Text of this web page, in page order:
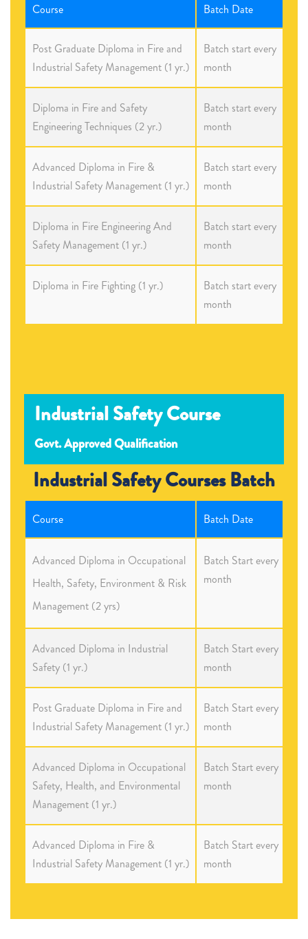
Course Batch Date
Post Graduate Diploma in Fire and
Industrial Safety Management (1 yr.)
Batch start every
month
Diploma in Fire and Safety
Engineering Techniques (2 yr.)
Batch start every
month
Advanced Diploma in Fire &
Industrial Safety Management (1 yr.)
Batch start every
month
Diploma in Fire Engineering And
Safety Management (1 yr.)
Batch start every
month
Diploma in Fire Fighting (1 yr.)
Batch start every
month
Industrial Safety Course
Govt. Approved Qualification
Industrial Safety Courses Batch
Course Batch Date
Advanced Diploma in Occupational
Health, Safety, Environment & Risk
Management (2 yrs)
Batch Start every
month
Advanced Diploma in Industrial
Safety (1 yr.)
Batch Start every
month
Post Graduate Diploma in Fire and
Industrial Safety Management (1 yr.)
Batch Start every
month
Advanced Diploma in Occupational
Safety, Health, and Environmental
Management (1 yr.)
Batch Start every
month
Advanced Diploma in Fire &
Industrial Safety Management (1 yr.)
Batch Start every
month